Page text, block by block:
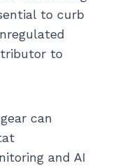
to curb
to
can
and AI